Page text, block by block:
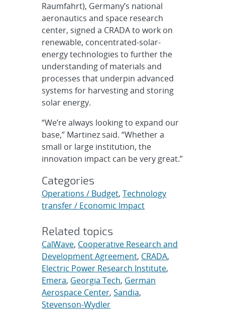
Raumfahrt), Germany’s national
aeronautics and space research
center, signed a CRADA to work on
renewable, concentrated-solar-
energy technologies to further the
understanding of materials and
processes that underpin advanced
systems for harvesting and storing
solar energy.
“We’re always looking to expand our
base,” Martinez said. “Whether a
small or large institution, the
innovation impact can be very great.”
Categories
Operations / Budget,Technology
transfer / Economic Impact
Related topics
CalWave, Cooperative Research and
Development Agreement, CRADA,
Electric Power Research Institute,
Emera, Georgia Tech, German
Aerospace Center,Sandia,
Stevenson-Wydler